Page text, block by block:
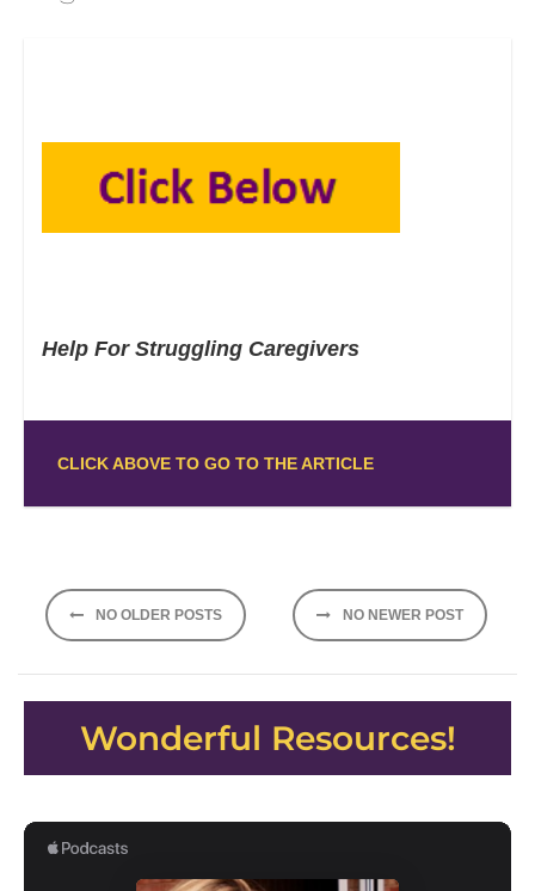
Help For Struggling Caregivers
CLICK ABOVE TO GO TO THE ARTICLE
Posts
navigation
NO OLDER POSTS NO NEWER POST
Wonderful Resources!